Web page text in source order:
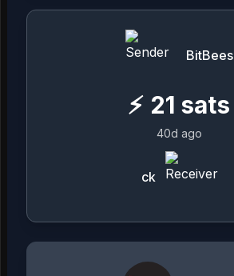
BitBees
⚡ 21 sats
40d ago
ck